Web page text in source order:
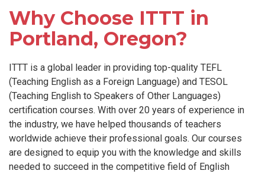
Why Choose ITTT in
Portland, Oregon?
ITTT is a global leader in providing top-quality TEFL
(Teaching English as a Foreign Language) and TESOL
(Teaching English to Speakers of Other Languages)
certification courses. With over 20 years of experience in
the industry, we have helped thousands of teachers
worldwide achieve their professional goals. Our courses
are designed to equip you with the knowledge and skills
needed to succeed in the competitive field of English